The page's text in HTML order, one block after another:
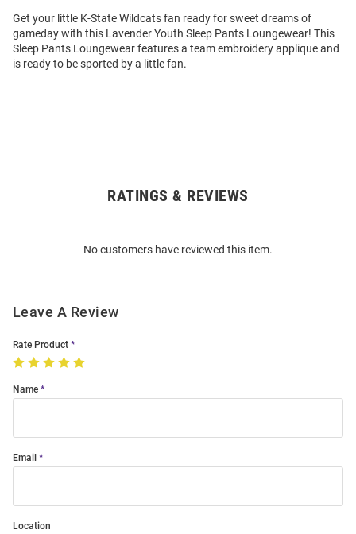
Get your little K-State Wildcats fan ready for sweet dreams of
gameday with this Lavender Youth Sleep Pants Loungewear! This
Sleep Pants Loungewear features a team embroidery applique and
is ready to be sported by a little fan.
RATINGS & REVIEWS
No customers have reviewed this item.
Leave A Review
Rate Product
Name
Email
Location